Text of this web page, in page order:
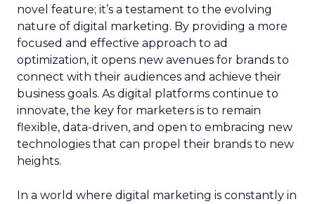
novel feature; it’s a testament to the evolving
nature of digital marketing. By providing a more
focused and effective approach to ad
optimization, it opens new avenues for brands to
connect with their audiences and achieve their
business goals. As digital platforms continue to
innovate, the key for marketers is to remain
flexible, data-driven, and open to embracing new
technologies that can propel their brands to new
heights.
In a world where digital marketing is constantly in